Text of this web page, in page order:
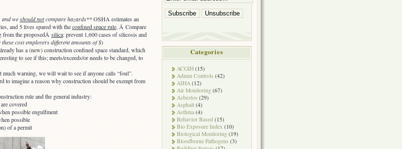
, and weshould notcompare hazards**OSHA estimates an
and 5 lives spared with theconfined space rule. Â Compare
from the proposedÂ silica: prevent 1,600 cases of silicosis and
cost employers different amounts of $)
has a (new) construction confined space standard, which
to see if this; meets/exceeds/or needs to be changed, to
warning, we will wait to see if anyone calls “foul”.
to imagine a reason why construction should be exempt from
rule and the general industry:
covered
possible engulfment
possible
of a permit
Categories
ACGIH (15)
Admin Controls (42)
AIHA (12)
Air Monitoring (67)
Asbestos (29)
Asphalt (4)
Asthma (4)
Behavior Based (15)
Bio Exposure Index (10)
Biological Monitoring (19)
Bloodborne Pathogens (3)